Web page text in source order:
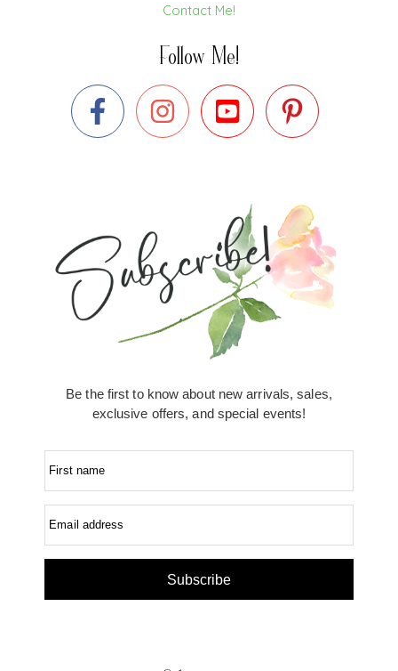
Contact Me!
Follow Me!
Be the first to know about new arrivals, sales,
exclusive offers, and special events!
First name
Email address
Subscribe